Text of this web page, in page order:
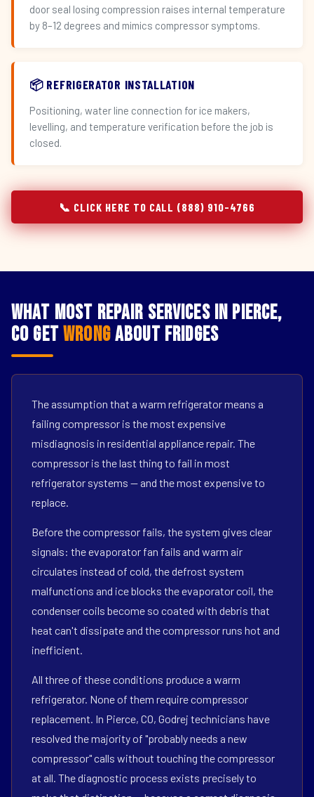
door seal losing compression raises internal temperature
by 8–12 degrees and mimics compressor symptoms.
📦 REFRIGERATOR INSTALLATION
Positioning, water line connection for ice makers,
levelling, and temperature verification before the job is
closed.
📞 CLICK HERE TO CALL (888) 910-4766
What Most Repair Services in Pierce,
CO GetWrongAbout Fridges
The assumption that a warm refrigerator means a
failing compressor is the most expensive
misdiagnosis in residential appliance repair. The
compressor is the last thing to fail in most
refrigerator systems — and the most expensive to
replace.
Before the compressor fails, the system gives clear
signals: the evaporator fan fails and warm air
circulates instead of cold, the defrost system
malfunctions and ice blocks the evaporator coil, the
condenser coils become so coated with debris that
heat can't dissipate and the compressor runs hot and
inefficient.
All three of these conditions produce a warm
refrigerator. None of them require compressor
replacement. In Pierce, CO, Godrej technicians have
resolved the majority of "probably needs a new
compressor" calls without touching the compressor
at all. The diagnostic process exists precisely to